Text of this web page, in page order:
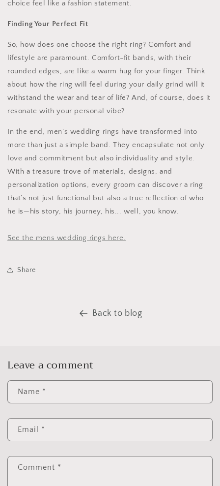
choice feel like a fashion statement.
Finding Your Perfect Fit
So, how does one choose the right ring? Comfort and
lifestyle are paramount. Comfort-fit bands, with their
rounded edges, are like a warm hug for your finger. Think
about how the ring will feel during your daily grind will it
withstand the wear and tear of life? And, of course, does it
resonate with your personal vibe?
In the end, men’s wedding rings have transformed into
more than just a simple band. They encapsulate not only
love and commitment but also individuality and style.
With a treasure trove of materials, designs, and
personalization options, every groom can discover a ring
that’s not just functional but also a true reflection of who
he is—his story, his journey, his... well, you know.
See the mens wedding rings here.
Share
Back to blog
Leave a comment
Name *
Email *
Comment *